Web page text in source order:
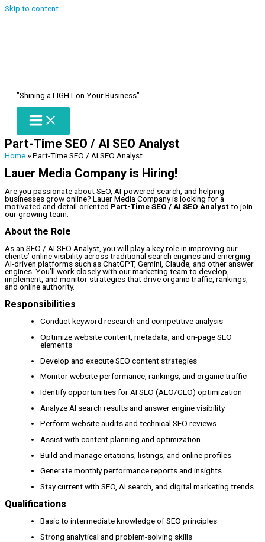
Skip to content
"Shining a LIGHT on Your Business"
Part-Time SEO / AI SEO Analyst
Home »Part-Time SEO / AI SEO Analyst
Lauer Media Company is Hiring!
Are you passionate about SEO, AI-powered search, and helping
businesses grow online? Lauer Media Company is looking for a
motivated and detail-oriented Part-Time SEO / AI SEO Analystto join
our growing team.
About the Role
As an SEO / AI SEO Analyst, you will play a key role in improving our
clients’ online visibility across traditional search engines and emerging
AI-driven platforms such as ChatGPT, Gemini, Claude, and other answer
engines. You’ll work closely with our marketing team to develop,
implement, and monitor strategies that drive organic traffic, rankings,
and online authority.
Responsibilities
Conduct keyword research and competitive analysis
Optimize website content, metadata, and on-page SEO
elements
Develop and execute SEO content strategies
Monitor website performance, rankings, and organic traffic
Identify opportunities for AI SEO (AEO/GEO) optimization
Analyze AI search results and answer engine visibility
Perform website audits and technical SEO reviews
Assist with content planning and optimization
Build and manage citations, listings, and online profiles
Generate monthly performance reports and insights
Stay current with SEO, AI search, and digital marketing trends
Qualifications
Basic to intermediate knowledge of SEO principles
Strong analytical and problem-solving skills